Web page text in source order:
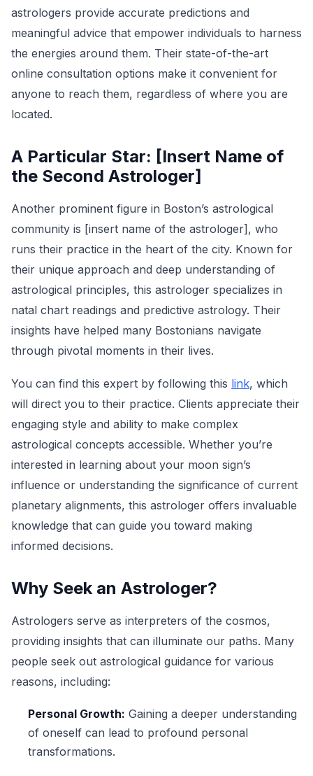
astrologers provide accurate predictions and
meaningful advice that empower individuals to harness
the energies around them. Their state-of-the-art
online consultation options make it convenient for
anyone to reach them, regardless of where you are
located.
A Particular Star: [Insert Name of
the Second Astrologer]
Another prominent figure in Boston’s astrological
community is [insert name of the astrologer], who
runs their practice in the heart of the city. Known for
their unique approach and deep understanding of
astrological principles, this astrologer specializes in
natal chart readings and predictive astrology. Their
insights have helped many Bostonians navigate
through pivotal moments in their lives.
You can find this expert by following this link, which
will direct you to their practice. Clients appreciate their
engaging style and ability to make complex
astrological concepts accessible. Whether you’re
interested in learning about your moon sign’s
influence or understanding the significance of current
planetary alignments, this astrologer offers invaluable
knowledge that can guide you toward making
informed decisions.
Why Seek an Astrologer?
Astrologers serve as interpreters of the cosmos,
providing insights that can illuminate our paths. Many
people seek out astrological guidance for various
reasons, including:
Personal Growth: Gaining a deeper understanding
of oneself can lead to profound personal
transformations.